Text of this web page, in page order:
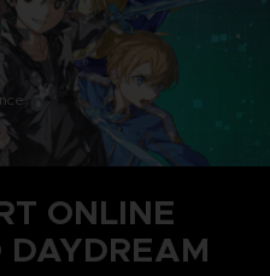
ONLINE
DAYDREAM